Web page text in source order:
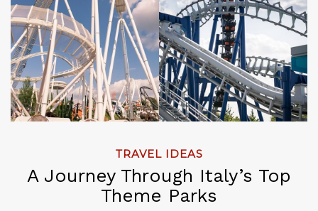
TRAVEL IDEAS
A Journey Through Italy’s Top
Theme Parks